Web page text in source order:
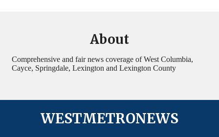
About
Comprehensive and fair news coverage of West Columbia,
Cayce, Springdale, Lexington and Lexington County
WESTMETRONEWS